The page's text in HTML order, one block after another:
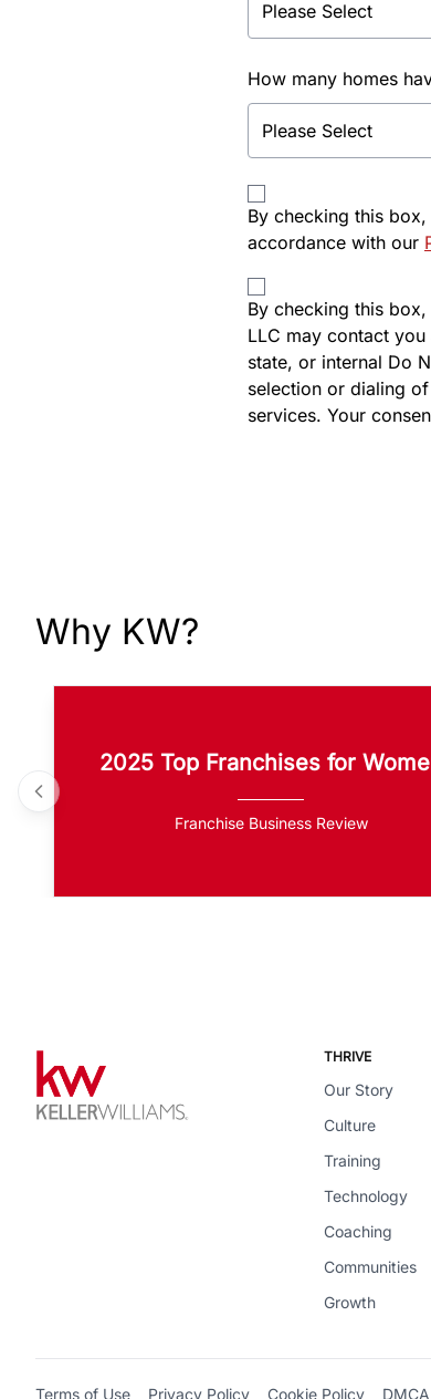
How many homes
By checking this
accordance with our
By checking this
LLC may contact
state, or internal Do
selection or dialing
services. Your
Why KW?
2025 Top Franchises for
Franchise Business Review
THRIVE
Our Story
Culture
Training
Technology
Coaching
Communities
Growth
Terms of Use Privacy Policy Cookie Policy DMCA